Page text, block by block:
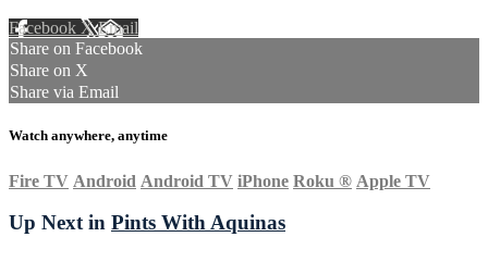
Facebook XEmail
Share on Facebook
Share on X
Share via Email
Watch anywhere, anytime
Fire TV Android Android TV iPhone Roku ® Apple TV
Up Next in Pints With Aquinas